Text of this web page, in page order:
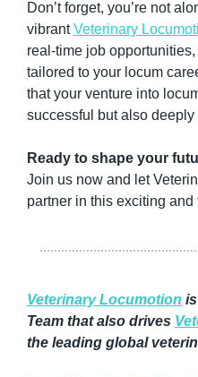
Don’t forget, you’re not
vibrant Veterinary
real-time job
tailored to your locum
that your venture into
successful but also deeply
Ready to shape your
Join us now and let
partner in this exciting
Veterinary Locumotion
Team that also drives
the leading global